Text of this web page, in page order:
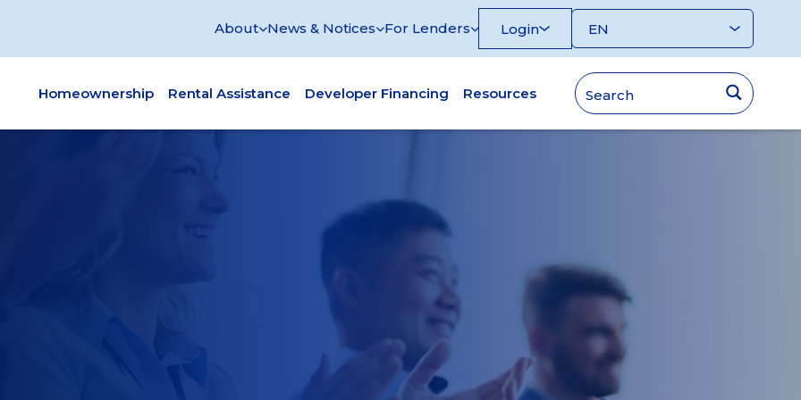
About News & Notices For Lenders Login
Homeownership Rental Assistance Developer Financing Resources